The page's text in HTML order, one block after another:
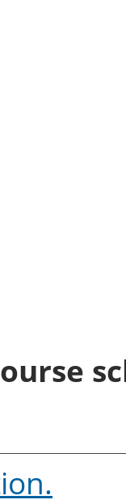
.